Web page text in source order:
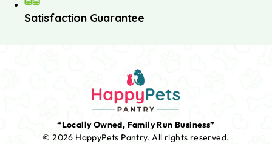
Satisfaction Guarantee
“Locally Owned, Family Run Business”
© 2026 HappyPets Pantry.All rights reserved.